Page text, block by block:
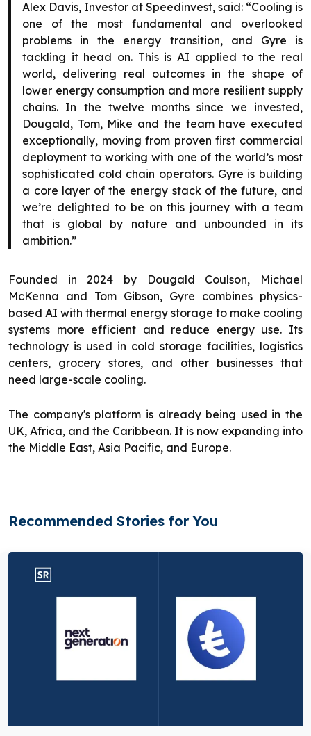
Alex Davis, Investor at Speedinvest, said: “Cooling is
one of the most fundamental and overlooked
problems in the energy transition, and Gyre is
tackling it head on. This is AI applied to the real
world, delivering real outcomes in the shape of
lower energy consumption and more resilient supply
chains. In the twelve months since we invested,
Dougald, Tom, Mike and the team have executed
exceptionally, moving from proven first commercial
deployment to working with one of the world’s most
sophisticated cold chain operators. Gyre is building
a core layer of the energy stack of the future, and
we’re delighted to be on this journey with a team
that is global by nature and unbounded in its
ambition.”
Founded in 2024 by Dougald Coulson, Michael
McKenna and Tom Gibson, Gyre combines physics-
based AI with thermal energy storage to make cooling
systems more efficient and reduce energy use. Its
technology is used in cold storage facilities, logistics
centers, grocery stores, and other businesses that
need large-scale cooling.
The company's platform is already being used in the
UK, Africa, and the Caribbean. It is now expanding into
the Middle East, Asia Pacific, and Europe.
Recommended Stories for You